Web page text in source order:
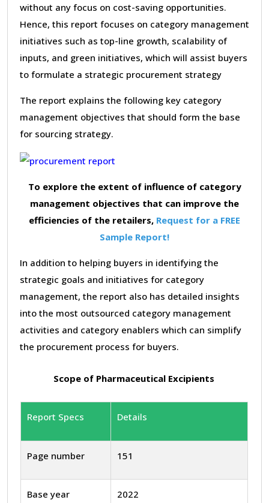
without any focus on cost-saving opportunities.
Hence, this report focuses on category management
initiatives such as top-line growth, scalability of
inputs, and green initiatives, which will assist buyers
to formulate a strategic procurement strategy
The report explains the following key category
management objectives that should form the base
for sourcing strategy.
To explore the extent of influence of category
management objectives that can improve the
efficiencies of the retailers, Request for a FREE
Sample Report!
In addition to helping buyers in identifying the
strategic goals and initiatives for category
management, the report also has detailed insights
into the most outsourced category management
activities and category enablers which can simplify
the procurement process for buyers.
Scope of Pharmaceutical Excipients
Report Specs Details
Page number 151
Base year 2022